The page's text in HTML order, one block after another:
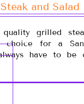
and Salad
grilled
choice for a
have to be